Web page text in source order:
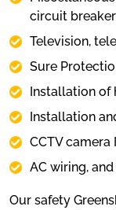
circuit
Television,
Sure
Installation of
Installation
CCTV
AC wiring,
Our safety